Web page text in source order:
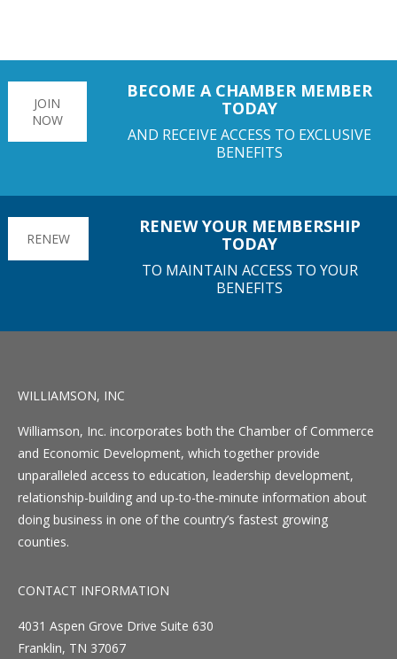
JOIN
NOW
BECOME A CHAMBER MEMBER
TODAY
AND RECEIVE ACCESS TO EXCLUSIVE
BENEFITS
RENEW
RENEW YOUR MEMBERSHIP
TODAY
TO MAINTAIN ACCESS TO YOUR
BENEFITS
WILLIAMSON, INC
Williamson, Inc. incorporates both the Chamber of Commerce
and Economic Development, which together provide
unparalleled access to education, leadership development,
relationship-building and up-to-the-minute information about
doing business in one of the country’s fastest growing
counties.
CONTACT INFORMATION
4031 Aspen Grove Drive Suite 630
Franklin, TN 37067